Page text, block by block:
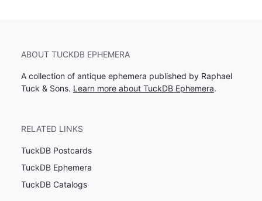
ABOUT TUCKDB EPHEMERA
A collection of antique ephemera published by Raphael
Tuck & Sons. Learn more about TuckDB Ephemera.
RELATED LINKS
TuckDB Postcards
TuckDB Ephemera
TuckDB Catalogs